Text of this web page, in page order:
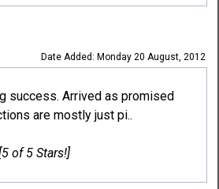
Date Added: Monday 20 August, 2012
success. Arrived as promised
are mostly just pi..
of 5 Stars!]